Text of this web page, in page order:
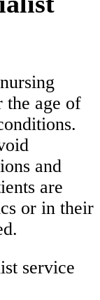
the age of
and
are
or in their
service